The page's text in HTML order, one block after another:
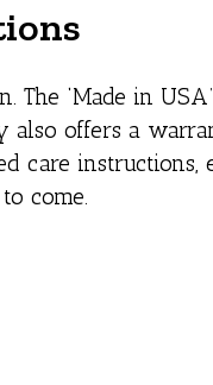
The ‘Made in
also offers a
care instructions,
come.